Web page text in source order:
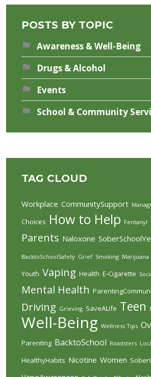
POSTS BY TOPIC
Awareness & Well-Being
Drugs & Alcohol
Events
School & Community
TAG CLOUD
Workplace CommunitySupport
Choices How to Help Fentanyl
Parents Naloxone
BacktoSchoolSafety Grief Smoking Marijuana
Youth Vaping Health E-Cigarette
Mental Health
Driving Grieving SaveALife Teen
Well-Being Wellness Tips
Parenting BacktoSchool Roadsters
HealthyHabits Nicotine Women